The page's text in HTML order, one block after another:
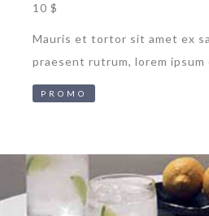
10 $
Mauris et tortor sit amet ex
praesent rutrum, lorem ipsum
PROMO